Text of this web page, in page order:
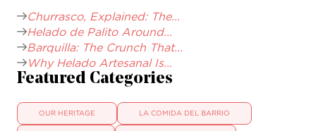
Churrasco, Explained: The...
Helado de Palito Around...
Barquilla: The Crunch That...
Why Helado Artesanal Is...
Featured Categories
OUR HERITAGE LA COMIDA DEL BARRIO